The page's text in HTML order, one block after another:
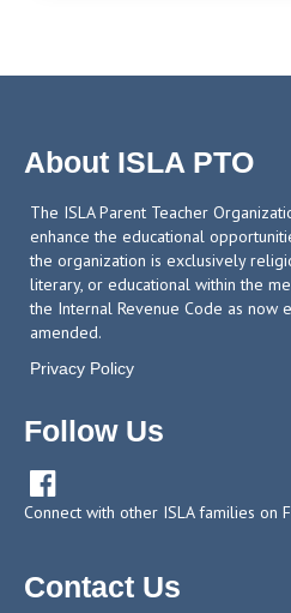
About ISLA PTO
The ISLA Parent Teacher
enhance the educational
the organization is exclusively
literary, or educational within the
the Internal Revenue Code as now
amended.
Privacy Policy
Follow Us

Connect with other ISLA families on
Contact Us